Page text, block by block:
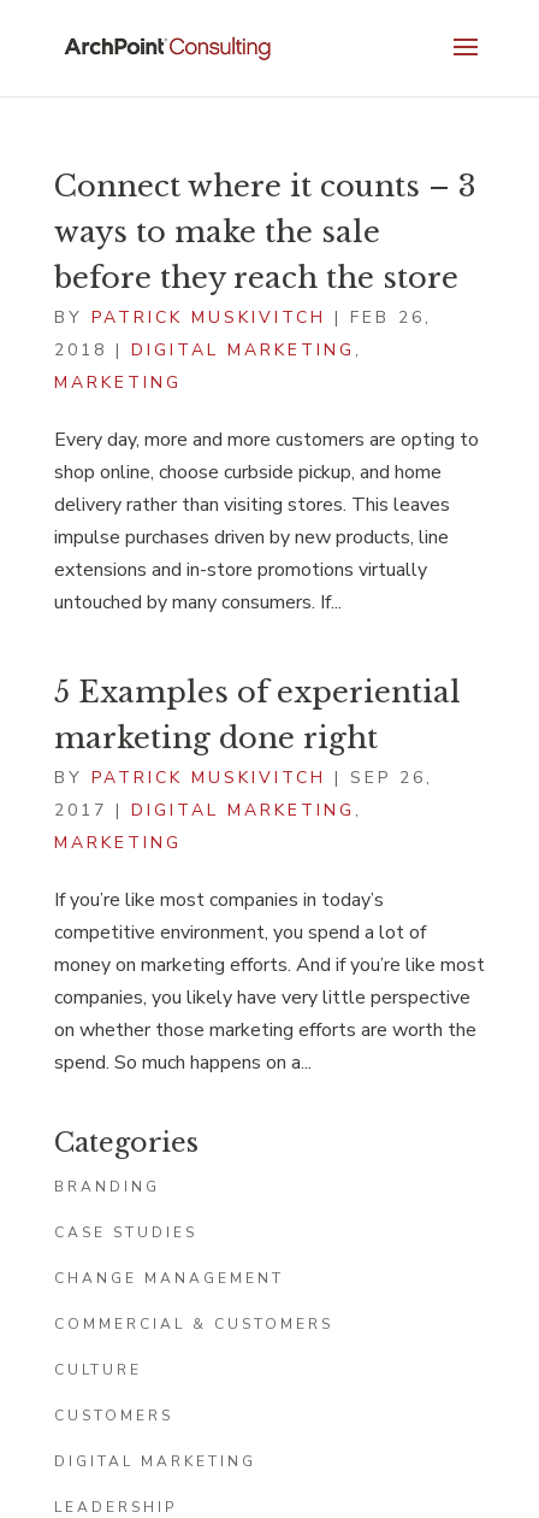
Connect where it counts – 3
ways to make the sale
before they reach the store
BY PATRICK MUSKIVITCH | FEB 26,
2018 | DIGITAL MARKETING ,
MARKETING
Every day, more and more customers are opting to
shop online, choose curbside pickup, and home
delivery rather than visiting stores. This leaves
impulse purchases driven by new products, line
extensions and in-store promotions virtually
untouched by many consumers. If...
5 Examples of experiential
marketing done right
BY PATRICK MUSKIVITCH | SEP 26,
2017 | DIGITAL MARKETING ,
MARKETING
If you’re like most companies in today’s
competitive environment, you spend a lot of
money on marketing efforts. And if you’re like most
companies, you likely have very little perspective
on whether those marketing efforts are worth the
spend. So much happens on a...
Categories
BRANDING
CASE STUDIES
CHANGE MANAGEMENT
COMMERCIAL & CUSTOMERS
CULTURE
CUSTOMERS
DIGITAL MARKETING
LEADERSHIP